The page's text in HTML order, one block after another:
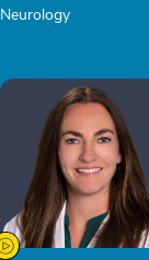
Neurology